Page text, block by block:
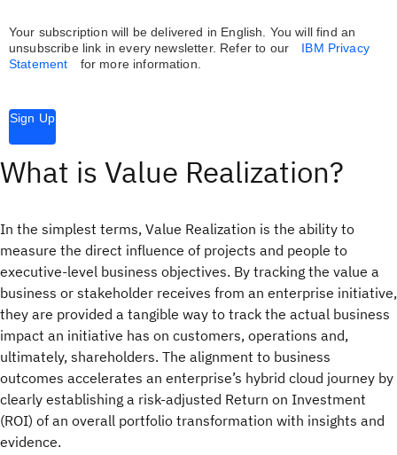
Your subscription will be delivered in English. You will find an
unsubscribe link in every newsletter. Refer to our
IBM Privacy
Statement
for more information.
Sign Up
What is Value Realization?
In the simplest terms, Value Realization is the ability to
measure the direct influence of projects and people to
executive-level business objectives. By tracking the value a
business or stakeholder receives from an enterprise initiative,
they are provided a tangible way to track the actual business
impact an initiative has on customers, operations and,
ultimately, shareholders. The alignment to business
outcomes accelerates an enterprise’s hybrid cloud journey by
clearly establishing a risk-adjusted Return on Investment
(ROI) of an overall portfolio transformation with insights and
evidence.